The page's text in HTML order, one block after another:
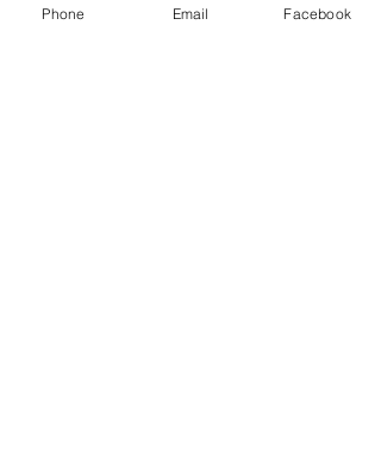
the full story.
Phone Email Facebook